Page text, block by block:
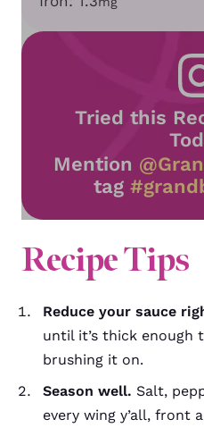
Tried this
Mention
tag
Recipe Tips
Reduce your sauce
until it’s thick enough
brushing it on.
Season well. Salt,
every wing y’all, front